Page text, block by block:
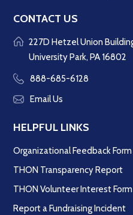
CONTACT US
227D Hetzel Union
University Park, PA 16802
888-685-6128
Email Us
HELPFUL LINKS
Organizational Feedback Form
THON Transparency Report
THON Volunteer Interest Form
Report a Fundraising Incident